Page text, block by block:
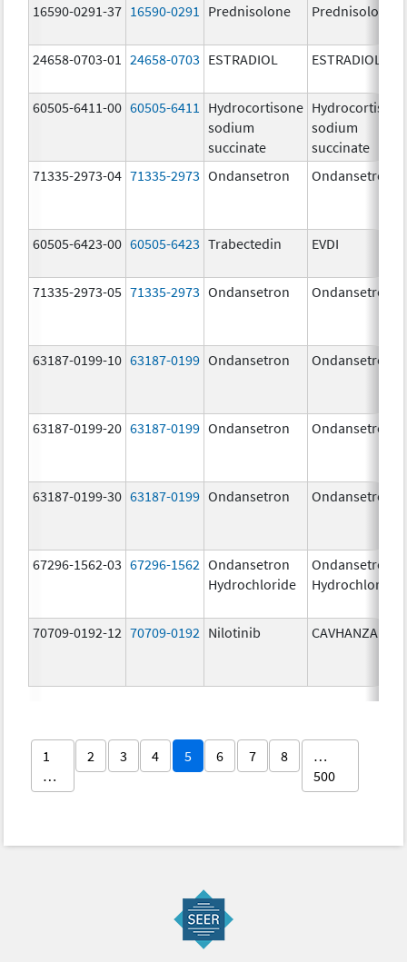
16590-0291-37 16590-0291 Prednisolone Prednisolone
24658-0703-01 24658-0703 ESTRADIOL ESTRADIOL
60505-6411-00 60505-6411
Hydrocortisone
sodium
succinate
Hydrocortisone
sodium
succinate
71335-2973-04 71335-2973 Ondansetron Ondansetron
60505-6423-00 60505-6423 Trabectedin EVDI
71335-2973-05 71335-2973 Ondansetron Ondansetron
63187-0199-10 63187-0199 Ondansetron Ondansetron
63187-0199-20 63187-0199 Ondansetron Ondansetron
63187-0199-30 63187-0199 Ondansetron Ondansetron
67296-1562-03 67296-1562 Ondansetron
Hydrochloride
Ondansetron
Hydrochloride
70709-0192-12 70709-0192 Nilotinib CAVHANZA
1
…
2 3 4 5 6 7 8
…
500